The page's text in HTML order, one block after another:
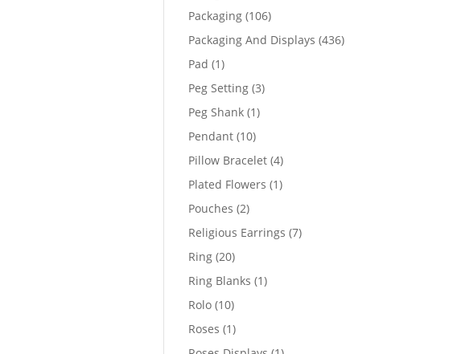
products
Packaging 106106
products
Packaging And Displays 436436
Pad 11
product
Peg Setting 33
Peg Shank 11
Pendant 1010
products
Pillow Bracelet 44
products
Plated Flowers 11
Pouches 22
products
Religious Earrings 77
Ring 2020
products
Ring Blanks 11
Rolo 1010
products
Roses 11
product